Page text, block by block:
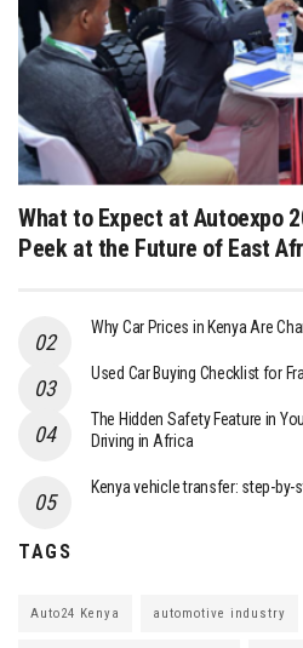
What to Expect at Autoexpo
Peek at the Future of East
Why Car Prices in Kenya Are
Used Car Buying Checklist for
The Hidden Safety Feature in
Driving in Africa
Kenya vehicle transfer: step-
TAGS
Auto24 Kenya automotive industry